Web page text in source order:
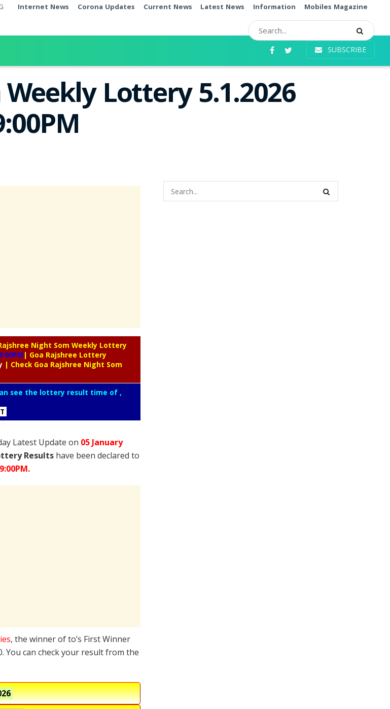
Internet News Corona Updates Current News Latest News Information Mobiles Magazine
SUBSCRIBE
Lottery 5.1.2026
Night Som Weekly Lottery
| Goa Rajshree Lottery
| Check Goa Rajshree Night Som
see the lottery result time of ,
Latest Update on 05 January
Results have been declared to
, the winner of to’s First Winner
You can check your result from the